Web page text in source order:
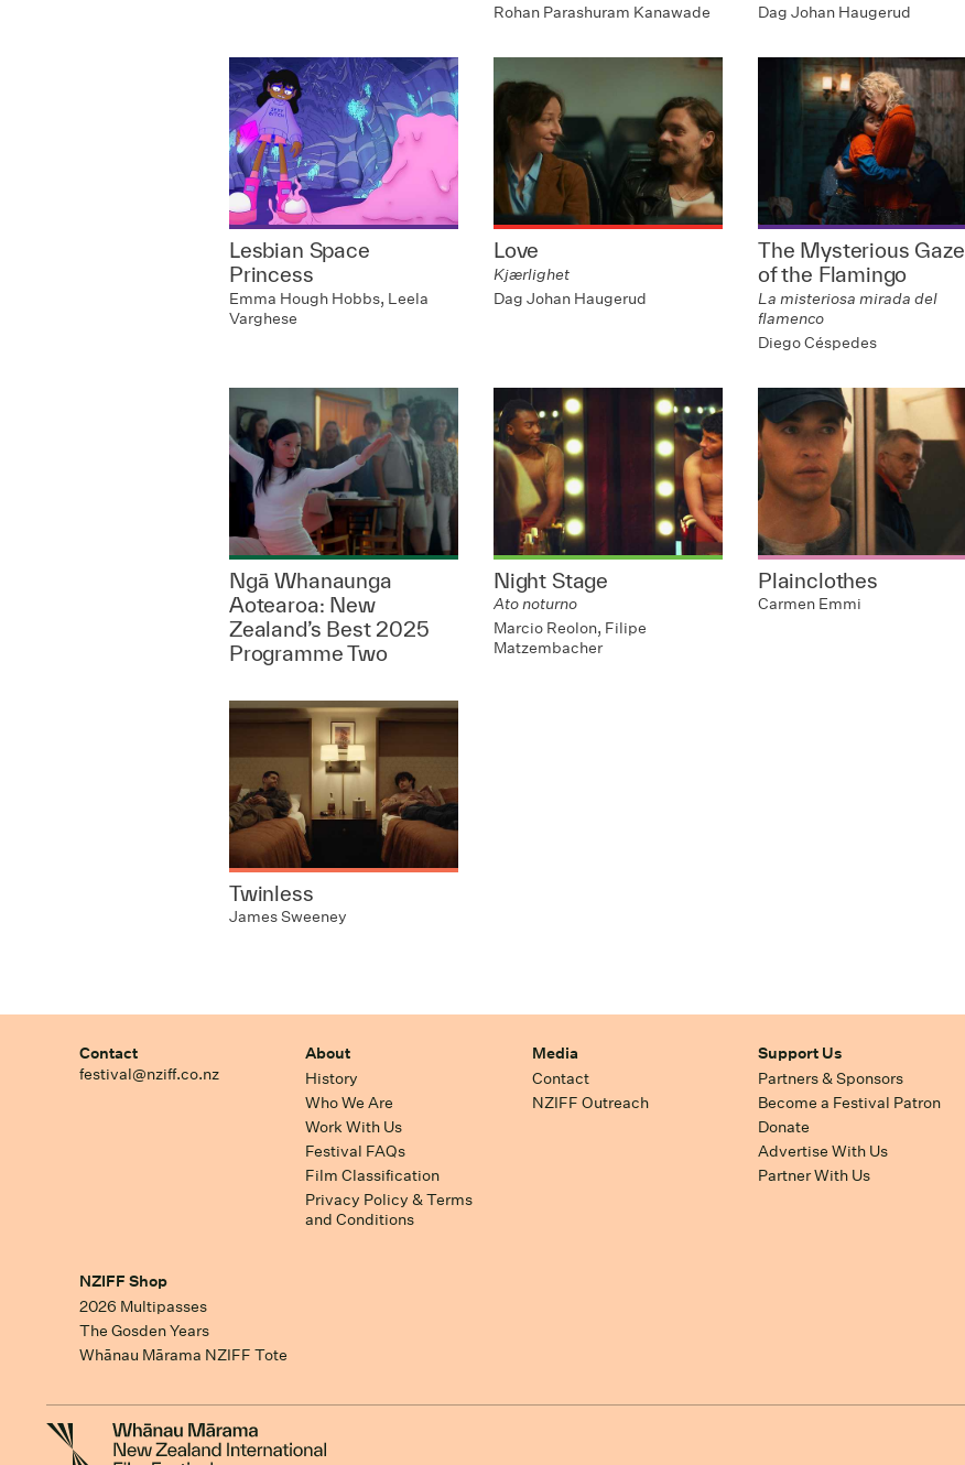
Rohan Parashuram Kanawade
Dag Johan Haugerud
Lesbian Space
Princess
Emma Hough Hobbs, Leela
Varghese
Love
Kjærlighet
Dag Johan Haugerud
The Mysterious Gaze
of the Flamingo
La misteriosa mirada del
flamenco
Diego Céspedes
Ngā Whanaunga
Aotearoa: New
Zealand’s Best 2025
Programme Two
Night Stage
Ato noturno
Marcio Reolon, Filipe
Matzembacher
Plainclothes
Carmen Emmi
Twinless
James Sweeney
Contact
festival@nziff.co.nz
About
History
Who We Are
Work With Us
Festival FAQs
Film Classification
Privacy Policy & Terms
and Conditions
Media
Contact
NZIFF Outreach
Support Us
Partners & Sponsors
Become a Festival Patron
Donate
Advertise With Us
Partner With Us
NZIFF Shop
2026 Multipasses
The Gosden Years
Whānau Mārama NZIFF Tote